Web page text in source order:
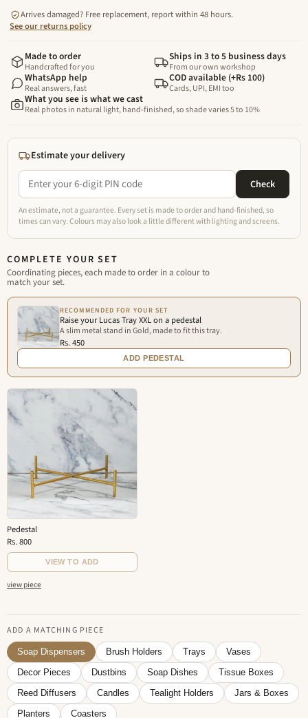
Arrives damaged? Free replacement, report within 48 hours.
See our returns policy
Made to order
Handcrafted for you
Ships in 3 to 5 business days
From our own workshop
WhatsApp help
Real answers, fast
COD available (+Rs 100)
Cards, UPI, EMI too
What you see is what we cast
Real photos in natural light, hand-finished, so shade varies 5 to 10%
Estimate your delivery
Check
An estimate, not a guarantee. Every set is made to order and hand-finished, so
times can vary. Colours may also look a little different with lighting and screens.
COMPLETE YOUR SET
Coordinating pieces, each made to order in a colour to
match your set.
RECOMMENDED FOR YOUR SET
Raise your Lucas Tray XXL on a pedestal
A slim metal stand in Gold, made to fit this tray.
Rs. 450
ADD PEDESTAL
Pedestal
Rs. 800
VIEW TO ADD
view piece
ADD A MATCHING PIECE
Soap Dispensers Brush Holders Trays Vases
Decor Pieces Dustbins Soap Dishes Tissue Boxes
Reed Diffusers Candles Tealight Holders Jars & Boxes
Planters Coasters